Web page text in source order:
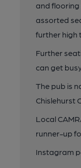
and flooring
assorted
further high
Further
can get
The pub is
Chislehurst
Local
runner-up
Instagram